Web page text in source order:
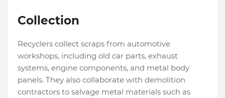
Collection
Recyclers collect scraps from automotive
workshops, including old car parts, exhaust
systems, engine components, and metal body
panels. They also collaborate with demolition
contractors to salvage metal materials such as